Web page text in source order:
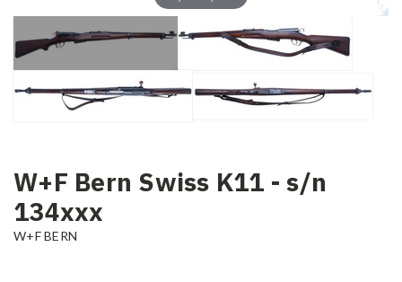
W+F Bern Swiss K11 - s/n
134xxx
W+F BERN